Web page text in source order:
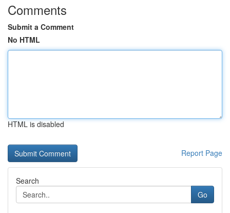
Comments
Submit a Comment
No HTML
HTML is disabled
Report Page
Search
Go